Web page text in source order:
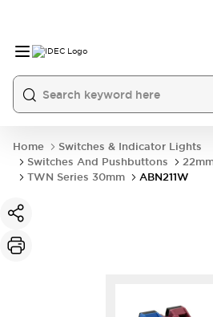
Home
Switches & Indicator Lights
Switches And Pushbuttons
TWN Series 30mm
ABN211W